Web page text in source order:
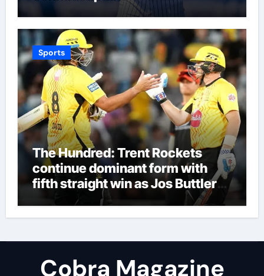
Sports
The Hundred: Trent Rockets
continue dominant form with
fifth straight win as Jos Buttler
makes history for Manchester
Super Giants | Cricket News
Cobra Magazine